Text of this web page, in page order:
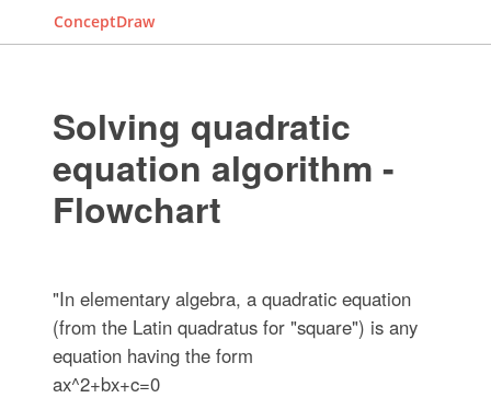
ConceptDraw
Solving quadratic
equation algorithm -
Flowchart
"In elementary algebra, a quadratic equation
(from the Latin quadratus for "square") is any
equation having the form
ax^2+bx+c=0